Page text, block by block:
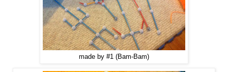
made by #1 (Bam-Bam)